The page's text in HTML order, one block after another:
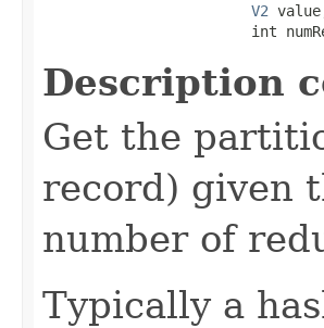
V2
int
Description
Get the
record) given
number of
Typically a